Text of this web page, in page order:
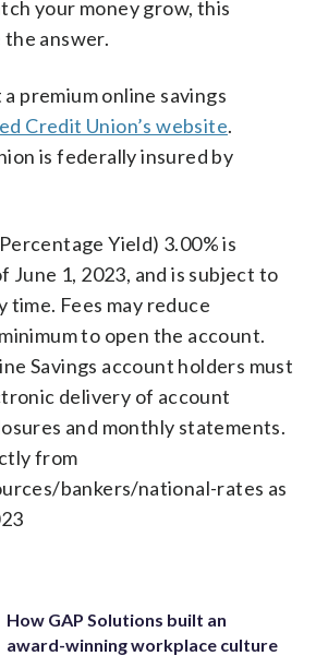
your money grow, this
answer.
premium online savings
Credit Union’s website.
is federally insured by
Yield) 3.00% is
June 1, 2023, and is subject to
time. Fees may reduce
to open the account.
Savings account holders must
delivery of account
and monthly statements.
from
bankers/national-rates as
How GAP Solutions built an
award-winning workplace culture